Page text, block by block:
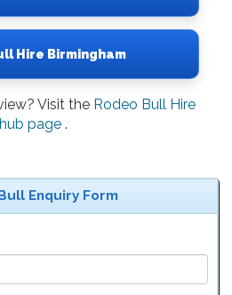
Hire Birmingham
Visit the Rodeo Bull Hire
hub page .
Enquiry Form